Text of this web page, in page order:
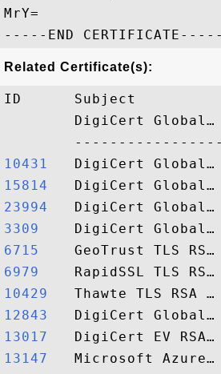
MrY=
Related Certificate(s):
ID      Subject
DigiCert
10431
15814
23994
3309
6715
6979
10429
12843
13017
13147